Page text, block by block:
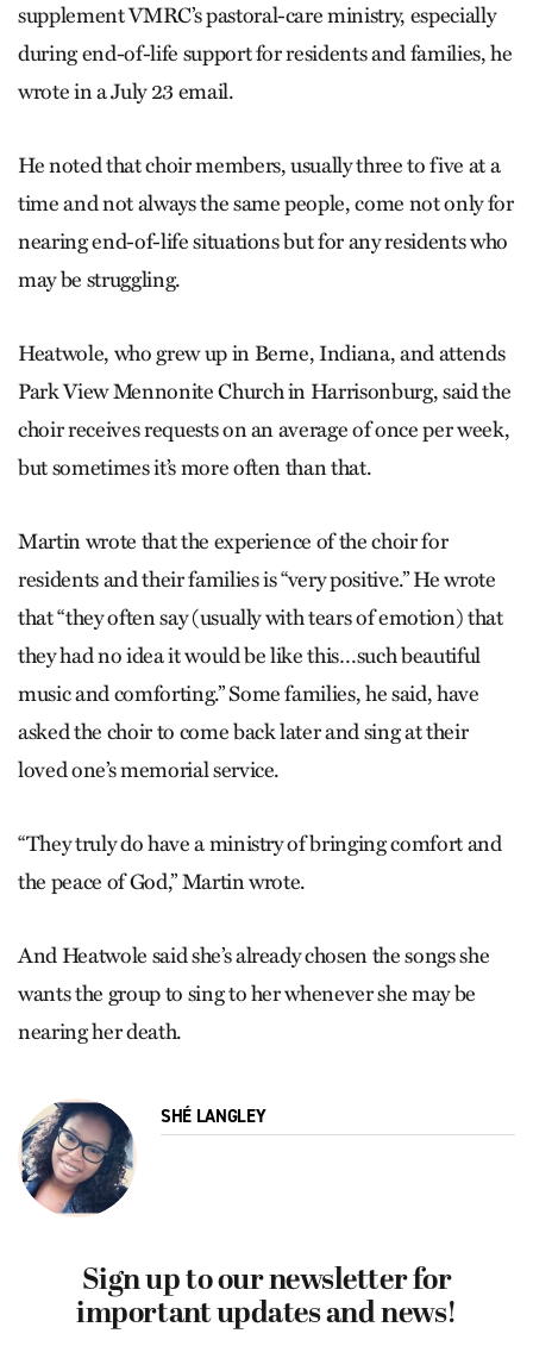
supplement VMRC’s pastoral-care ministry, especially
during end-of-life support for residents and families, he
wrote in a July 23 email.
He noted that choir members, usually three to five at a
time and not always the same people, come not only for
nearing end-of-life situations but for any residents who
may be struggling.
Heatwole, who grew up in Berne, Indiana, and attends
Park View Mennonite Church in Harrisonburg, said the
choir receives requests on an average of once per week,
but sometimes it’s more often than that.
Martin wrote that the experience of the choir for
residents and their families is “very positive.” He wrote
that “they often say (usually with tears of emotion) that
they had no idea it would be like this…such beautiful
music and comforting.” Some families, he said, have
asked the choir to come back later and sing at their
loved one’s memorial service.
“They truly do have a ministry of bringing comfort and
the peace of God,” Martin wrote.
And Heatwole said she’s already chosen the songs she
wants the group to sing to her whenever she may be
nearing her death.
SHÉ LANGLEY
Sign up to our newsletter for
important updates and news!